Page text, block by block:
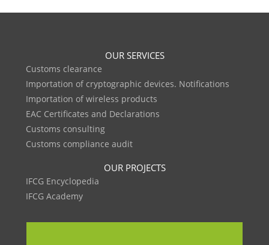
OUR SERVICES
Customs clearance
Importation of cryptographic devices. Notifications
Importation of wireless products
EAC Certificates and Declarations
Customs consulting
Customs compliance audit
OUR PROJECTS
IFCG Encyclopedia
IFCG Academy